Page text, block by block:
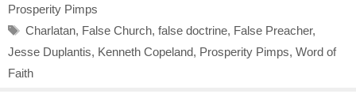
Prosperity Pimps
Tags
Charlatan, False Church, false doctrine, False Preacher,
Jesse Duplantis, Kenneth Copeland, Prosperity Pimps, Word of
Faith